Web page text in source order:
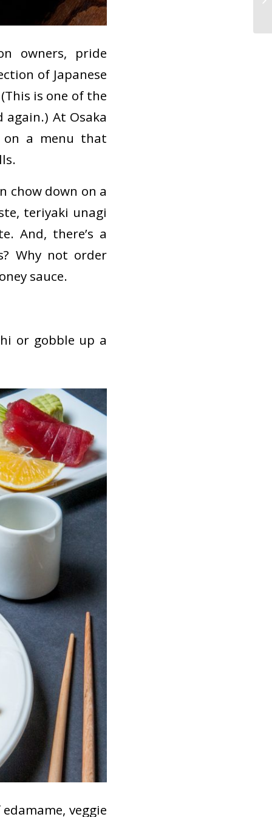
owners, pride
of Japanese
is one of the
again.) At Osaka
on a menu that
chow down on a
teriyaki unagi
And, there’s a
Why not order
sauce.
or gobble up a
veggie